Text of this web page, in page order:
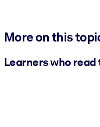
More on this
Learners who